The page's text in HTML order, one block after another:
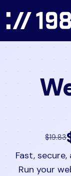
$19.83
Fast,
Run your